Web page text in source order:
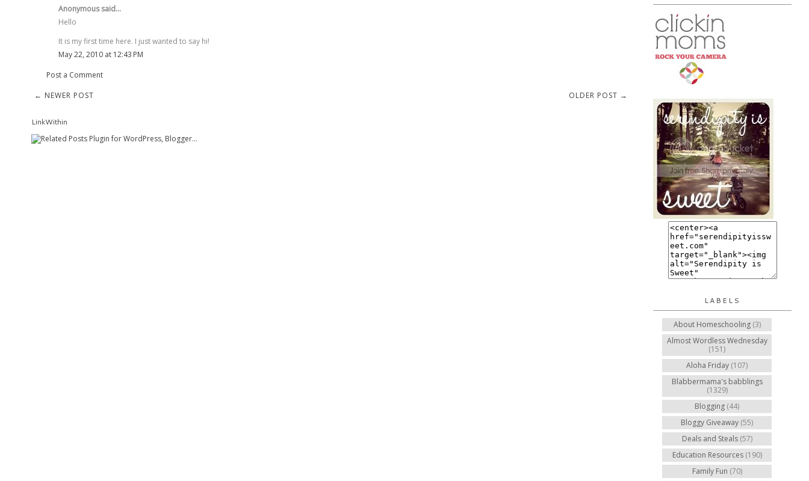
Anonymous said...
Hello
It is my first time here. I just wanted to say hi!
May 22, 2010 at 12:43 PM
Post a Comment
← NEWER POST
OLDER POST →
LinkWithin
LABELS
About Homeschooling (3)
Almost Wordless Wednesday
(151)
Aloha Friday (107)
Blabbermama's babblings
(1329)
Blogging (44)
Bloggy Giveaway (55)
Deals and Steals (57)
Education Resources (190)
Family Fun (70)